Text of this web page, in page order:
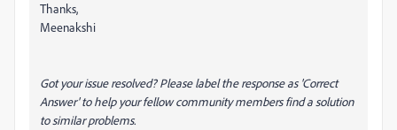
Thanks,
Meenakshi
Got your issue resolved? Please label the response as 'Correct
Answer' to help your fellow community members find a solution
to similar problems.